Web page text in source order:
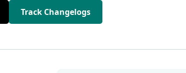
Track Changelogs